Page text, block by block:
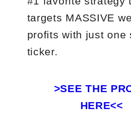
targets MASSIVE
profits with just one
ticker.
>SEE THE
HERE<<